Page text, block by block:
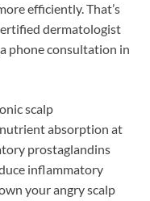
efficiently. That’s
dermatologist
phone consultation in
scalp
absorption at
prostaglandins
inflammatory
your angry scalp